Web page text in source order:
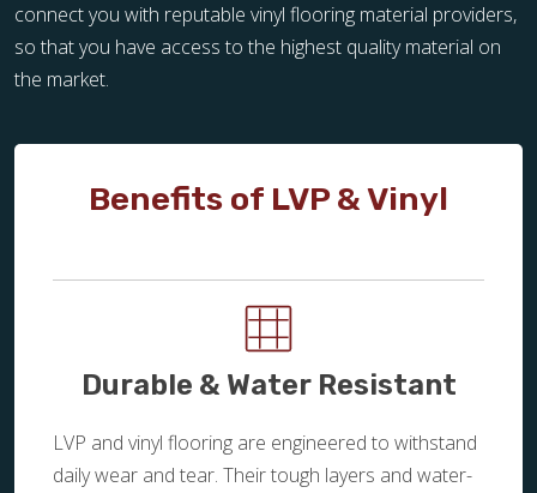
connect you with reputable vinyl flooring material providers,
so that you have access to the highest quality material on
the market.
Benefits of LVP & Vinyl
Durable & Water Resistant
LVP and vinyl flooring are engineered to withstand
daily wear and tear. Their tough layers and water-